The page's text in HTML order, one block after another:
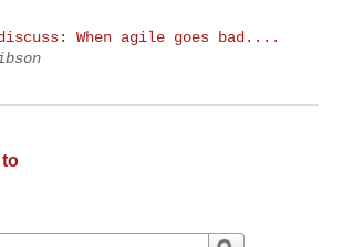
When agile goes bad....
to